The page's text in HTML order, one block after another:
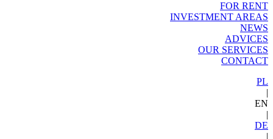
FOR RENT
INVESTMENT AREAS
NEWS
ADVICES
OUR SERVICES
CONTACT
PL
|
EN
|
DE
|